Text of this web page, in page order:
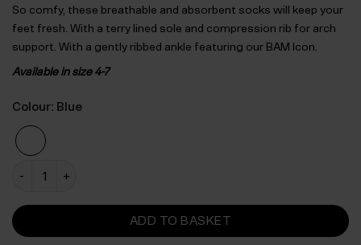
So comfy, these breathable and absorbent socks will keep your
feet fresh. With a terry lined sole and compression rib for arch
support. With a gently ribbed ankle featuring our BAM Icon.
Available in size 4-7
Colour: Blue
Womens Active Socks - 4 Pack -Size 4-7 quantity
ADD TO BASKET